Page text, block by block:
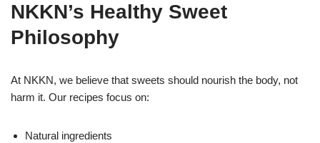
NKKN’s Healthy Sweet
Philosophy
At NKKN, we believe that sweets should nourish the body, not
harm it. Our recipes focus on:
Natural ingredients